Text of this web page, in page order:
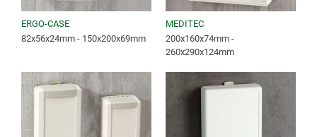
ERGO-CASE
82x56x24mm - 150x200x69mm
MEDITEC
200x160x74mm -
260x290x124mm